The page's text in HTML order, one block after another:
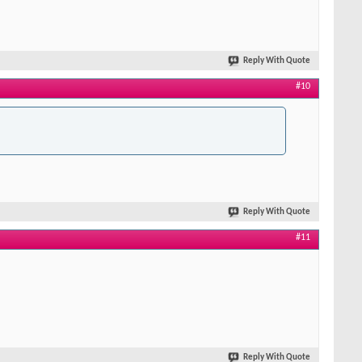
Reply With Quote
#10
Reply With Quote
#11
Reply With Quote